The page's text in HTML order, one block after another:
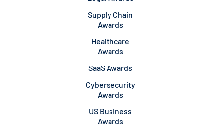
Supply Chain
Awards
Healthcare
Awards
SaaS Awards
Cybersecurity
Awards
US Business
Awards